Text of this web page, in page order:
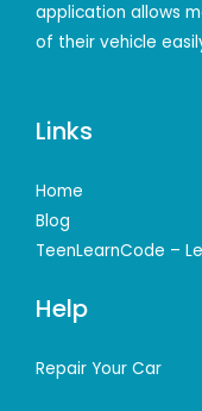
application allows
of their vehicle
Links
Home
Blog
TeenLearnCode –
Help
Repair Your Car